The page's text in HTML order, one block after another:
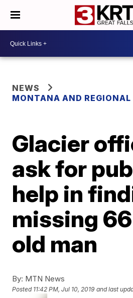
NEWS
MONTANA AND REGIONAL
Glacier
ask for
help in
missing
old man
By: MTN News
Posted 11:42 PM, Jul 10, 2019 and last